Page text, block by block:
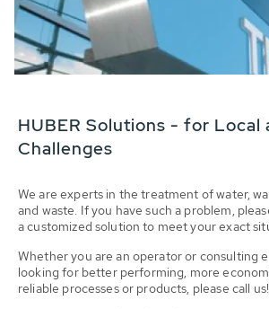
HUBER Solutions - for Local
Challenges
We are experts in the treatment of water,
and waste. If you have such a problem,
a customized solution to meet your exact
Whether you are an operator or consulting
looking for better performing, more
reliable processes or products, please call us!